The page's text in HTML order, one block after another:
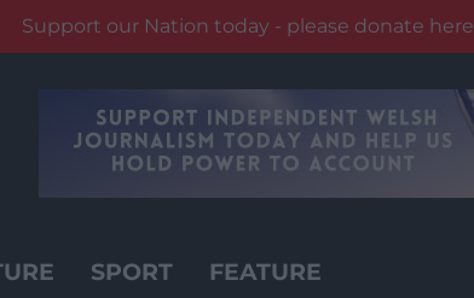
Support our Nation today - please donate here
SPORT FEATURE